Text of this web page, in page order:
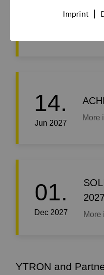
27.
14.
Jun 2027
More
01.
Dec 2027
2027
More
YTRON and
Imprint